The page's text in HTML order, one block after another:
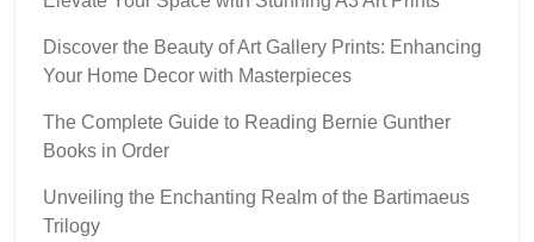
Discover the Beauty of Art Gallery Prints: Enhancing
Your Home Decor with Masterpieces
The Complete Guide to Reading Bernie Gunther
Books in Order
Unveiling the Enchanting Realm of the Bartimaeus
Trilogy